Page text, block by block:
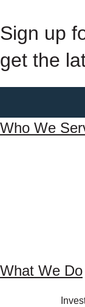
Sign up
get the
Who We
What We Do